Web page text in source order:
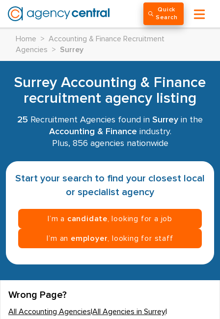
Quick
Search
Home > Accounting & Finance Recruitment
Agencies
> Surrey
Surrey Accounting & Finance
recruitment agency listing
25 Recruitment Agencies found in Surrey in the
Accounting & Finance industry.
Plus, 856 agencies nationwide
Start your search to find your closest local
or specialist agency
I’m a candidate , looking for a job
I’m an employer , looking for staff
Wrong Page?
All Accounting Agencies All Agencies in Surrey